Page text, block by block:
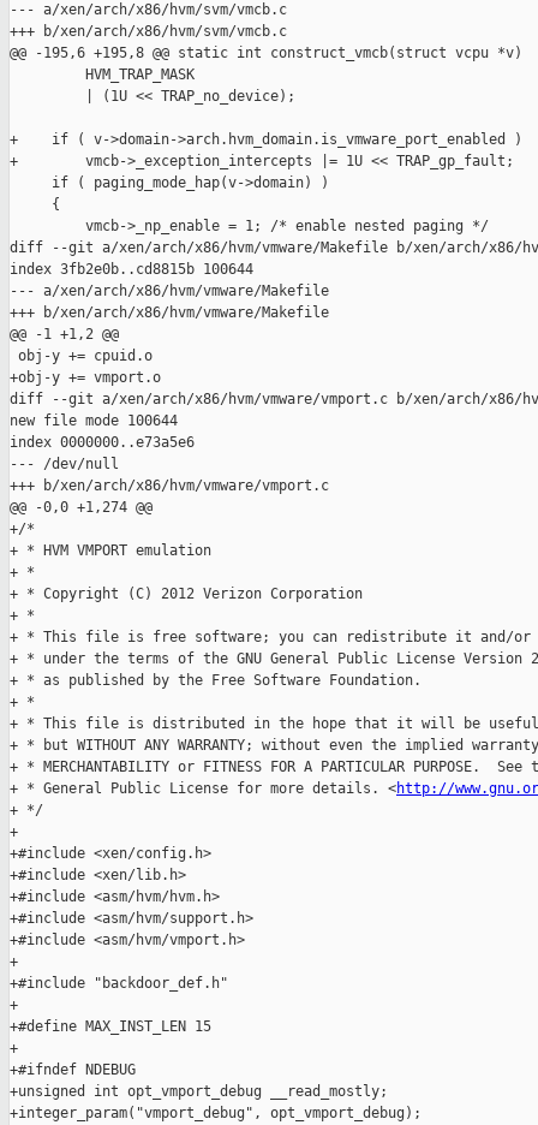
--- a/xen/arch/x86/hvm/svm/vmcb.c
+++ b/xen/arch/x86/hvm/svm/vmcb.c
@@ -195,6 +195,8 @@ static int construct_vmcb(struct vcpu *v)
         HVM_TRAP_MASK
         | (1U << TRAP_no_device);
+    if ( v->domain->arch.hvm_domain.is_vmware_port_enabled )
+        vmcb->_exception_intercepts |= 1U << TRAP_gp_fault;
     if ( paging_mode_hap(v->domain) )
     {
         vmcb->_np_enable = 1; /* enable nested paging */
diff --git a/xen/arch/x86/hvm/vmware/Makefile b/xen/arch/x86/
index 3fb2e0b..cd8815b 100644
--- a/xen/arch/x86/hvm/vmware/Makefile
+++ b/xen/arch/x86/hvm/vmware/Makefile
@@ -1 +1,2 @@
obj-y += cpuid.o
+obj-y += vmport.o
diff --git a/xen/arch/x86/hvm/vmware/vmport.c b/xen/arch/x86/
new file mode 100644
index 0000000..e73a5e6
--- /dev/null
+++ b/xen/arch/x86/hvm/vmware/vmport.c
@@ -0,0 +1,274 @@
+/*
+ * HVM VMPORT emulation
+ *
+ * Copyright (C) 2012 Verizon Corporation
+ *
+ * This file is free software; you can redistribute it and/or
+ * under the terms of the GNU General Public License Version 2
+ * as published by the Free Software Foundation.
+ *
+ * This file is distributed in the hope that it will be
+ * but WITHOUT ANY WARRANTY; without even the implied
+ * MERCHANTABILITY or FITNESS FOR A PARTICULAR PURPOSE.  See
+ * General Public License for more details. <http://